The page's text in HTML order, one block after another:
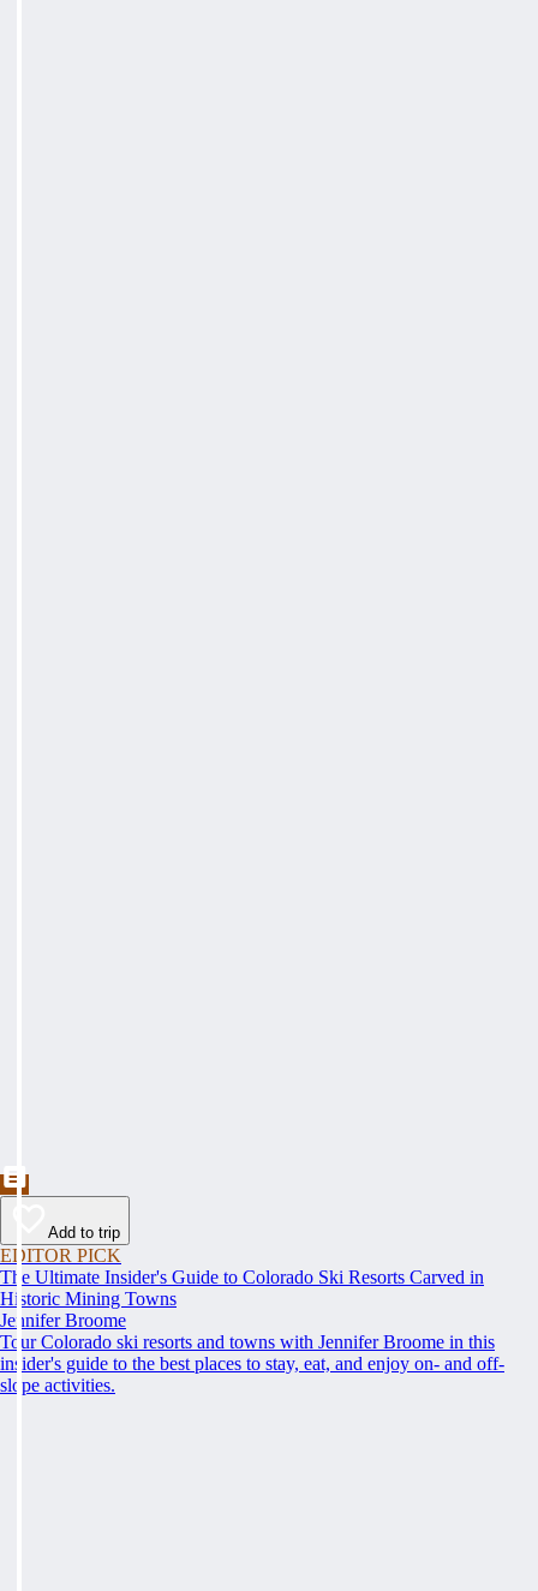
Add to trip
EDITOR PICK
The Ultimate Insider's Guide to Colorado Ski Resorts Carved in
Historic Mining Towns
Jennifer Broome
Tour Colorado ski resorts and towns with Jennifer Broome in this
insider's guide to the best places to stay, eat, and enjoy on- and off-
slope activities.